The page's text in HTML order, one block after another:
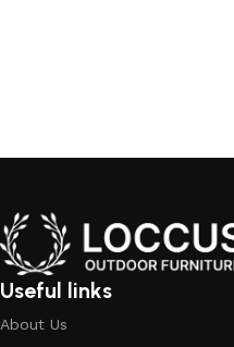
customer satisfaction.
crafted using premium,
withstand sun, rain, and
Useful links
About Us